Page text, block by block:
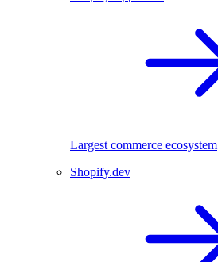
Largest commerce ecosystem
Shopify.dev